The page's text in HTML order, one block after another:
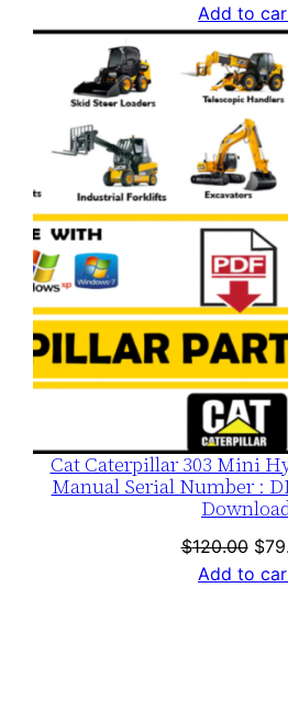
Add to
Cat Caterpillar 303 Mini
Manual Serial Number :
$120.00 $
Add to